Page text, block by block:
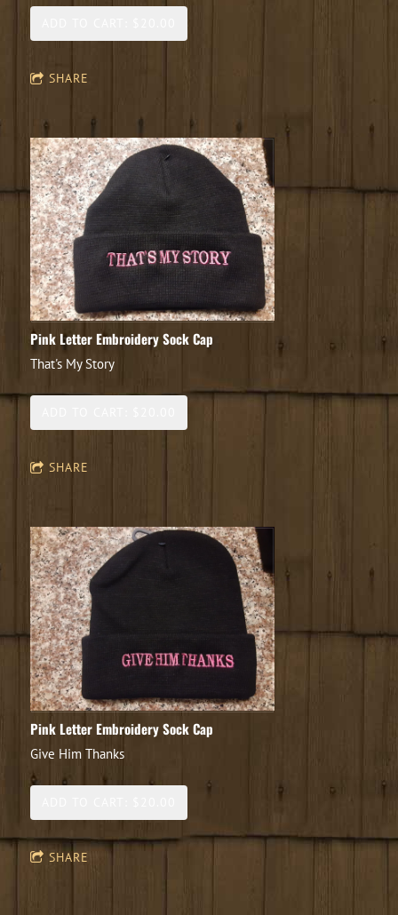
SHARE
Pink Letter Embroidery Sock Cap
That's My Story
SHARE
Pink Letter Embroidery Sock Cap
Give Him Thanks
SHARE